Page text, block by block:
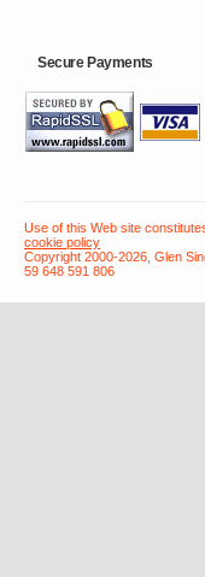
Secure Payments
Use of this Web site
cookie policy
Copyright 2000-2026, Glen
59 648 591 806